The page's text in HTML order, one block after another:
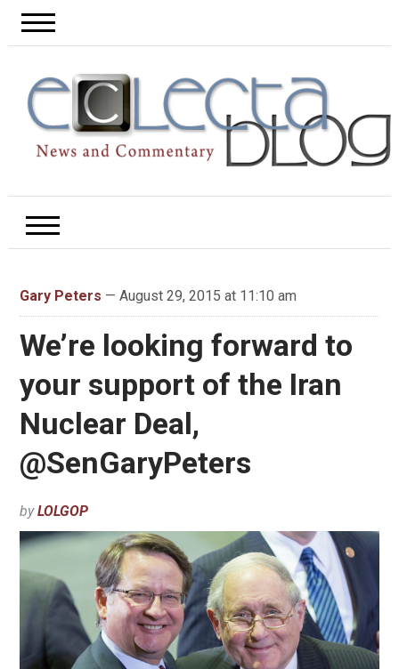
Gary Peters — August 29, 2015 at 11:10 am
We’re looking forward to
your support of the Iran
Nuclear Deal,
@SenGaryPeters
byLOLGOP